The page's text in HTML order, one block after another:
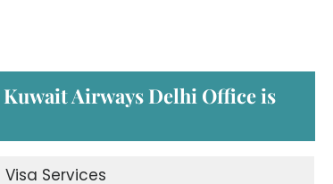
Kuwait Airways Delhi Officeis
Visa Services